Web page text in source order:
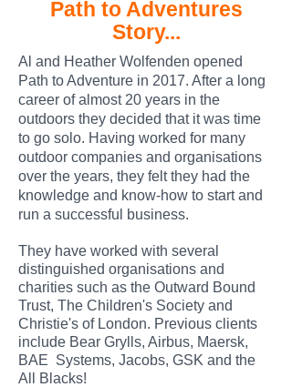
Path to Adventures
Story...
Al and Heather Wolfenden opened
Path to Adventure in 2017. After a long
career of almost 20 years in the
outdoors they decided that it was time
to go solo. Having worked for many
outdoor companies and organisations
over the years, they felt they had the
knowledge and know-how to start and
run a successful business.
They have worked with several
distinguished organisations and
charities such as the Outward Bound
Trust, The Children's Society and
Christie's of London. Previous clients
include Bear Grylls, Airbus, Maersk,
BAE Systems, Jacobs, GSK and the
All Blacks!